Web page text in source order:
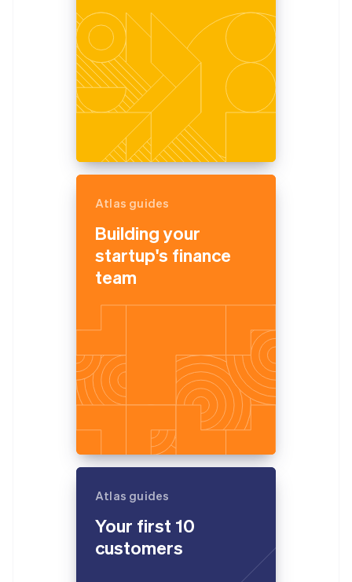
Atlas guides
Building your
startup's finance
team
Atlas guides
Your first 10
customers